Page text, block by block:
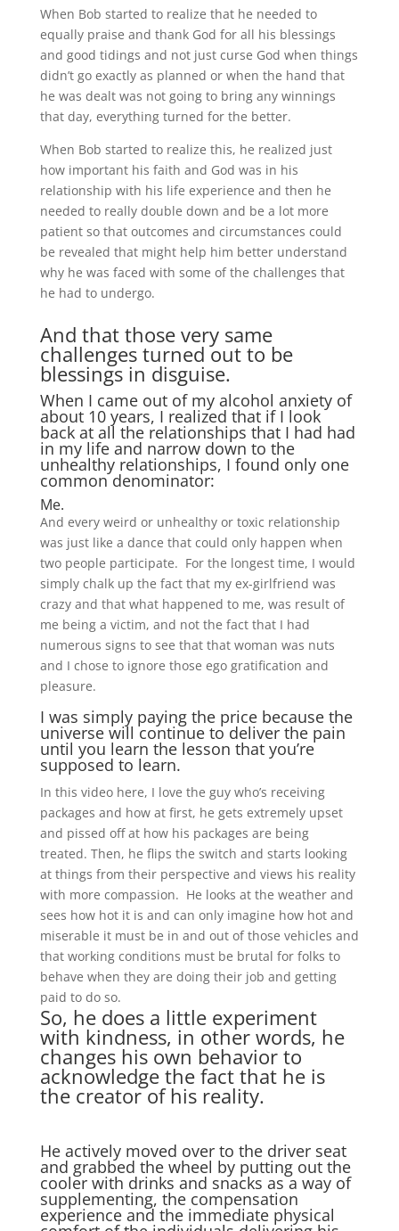
When Bob started to realize that he needed to
equally praise and thank God for all his blessings
and good tidings and not just curse God when things
didn’t go exactly as planned or when the hand that
he was dealt was not going to bring any winnings
that day, everything turned for the better.
When Bob started to realize this, he realized just
how important his faith and God was in his
relationship with his life experience and then he
needed to really double down and be a lot more
patient so that outcomes and circumstances could
be revealed that might help him better understand
why he was faced with some of the challenges that
he had to undergo.
And that those very same
challenges turned out to be
blessings in disguise.
When I came out of my alcohol anxiety of
about 10 years, I realized that if I look
back at all the relationships that I had had
in my life and narrow down to the
unhealthy relationships, I found only one
common denominator:
Me.
And every weird or unhealthy or toxic relationship
was just like a dance that could only happen when
two people participate. For the longest time, I would
simply chalk up the fact that my ex-girlfriend was
crazy and that what happened to me, was result of
me being a victim, and not the fact that I had
numerous signs to see that that woman was nuts
and I chose to ignore those ego gratification and
pleasure.
I was simply paying the price because the
universe will continue to deliver the pain
until you learn the lesson that you’re
supposed to learn.
In this video here, I love the guy who’s receiving
packages and how at first, he gets extremely upset
and pissed off at how his packages are being
treated. Then, he flips the switch and starts looking
at things from their perspective and views his reality
with more compassion. He looks at the weather and
sees how hot it is and can only imagine how hot and
miserable it must be in and out of those vehicles and
that working conditions must be brutal for folks to
behave when they are doing their job and getting
paid to do so.
So, he does a little experiment
with kindness, in other words, he
changes his own behavior to
acknowledge the fact that he is
the creator of his reality.
He actively moved over to the driver seat
and grabbed the wheel by putting out the
cooler with drinks and snacks as a way of
supplementing, the compensation
experience and the immediate physical